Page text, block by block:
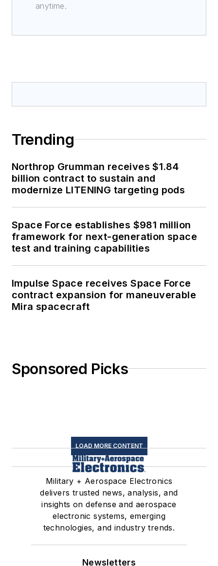
anytime.
Trending
Northrop Grumman receives $1.84
billion contract to sustain and
modernize LITENING targeting pods
Space Force establishes $981 million
framework for next-generation space
test and training capabilities
Impulse Space receives Space Force
contract expansion for maneuverable
Mira spacecraft
Sponsored Picks
LOAD MORE CONTENT
Military + Aerospace Electronics
delivers trusted news, analysis, and
insights on defense and aerospace
electronic systems, emerging
technologies, and industry trends.
Newsletters